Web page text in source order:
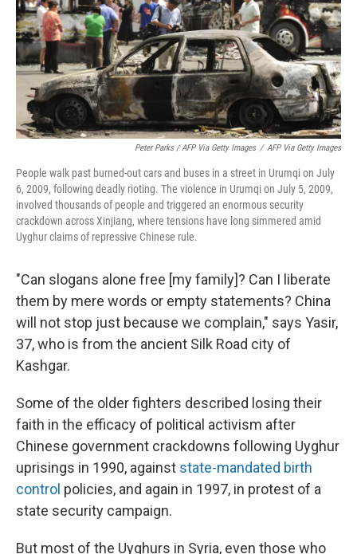
Peter Parks / AFP Via Getty Images / AFP Via Getty Images
People walk past burned-out cars and buses in a street in Urumqi on July
6, 2009, following deadly rioting. The violence in Urumqi on July 5, 2009,
involved thousands of people and triggered an enormous security
crackdown across Xinjiang, where tensions have long simmered amid
Uyghur claims of repressive Chinese rule.
"Can slogans alone free [my family]? Can I liberate
them by mere words or empty statements? China
will not stop just because we complain," says Yasir,
37, who is from the ancient Silk Road city of
Kashgar.
Some of the older fighters described losing their
faith in the efficacy of political activism after
Chinese government crackdowns following Uyghur
uprisings in 1990, against state-mandated birth
control policies, and again in 1997, in protest of a
state security campaign.
But most of the Uyghurs in Syria, even those who